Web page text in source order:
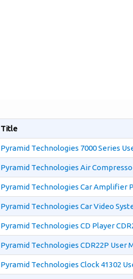
Title
Pyramid Technologies 7000 Series
Pyramid Technologies Air
Pyramid Technologies Car Amplifier
Pyramid Technologies Car Video
Pyramid Technologies CD Player
Pyramid Technologies CDR22P User
Pyramid Technologies Clock 41302